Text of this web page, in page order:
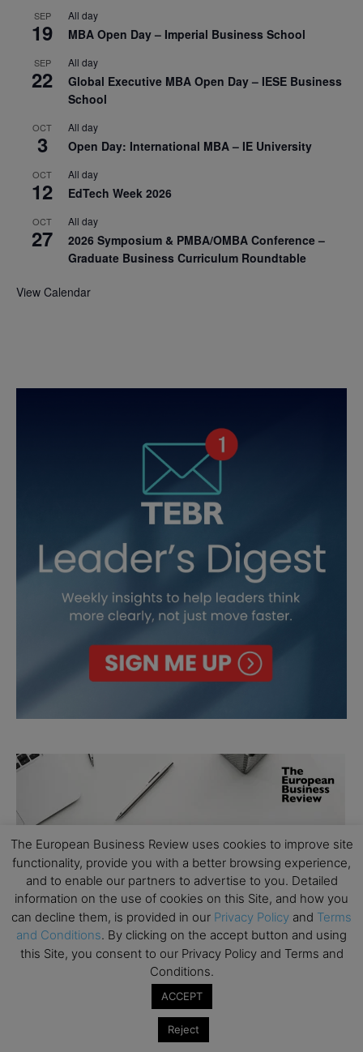
SEP
19
All day
MBA Open Day – Imperial Business School
SEP
22
All day
Global Executive MBA Open Day – IESE Business
School
OCT
3
All day
Open Day: International MBA – IE University
OCT
12
All day
EdTech Week 2026
OCT
27
All day
2026 Symposium & PMBA/OMBA Conference –
Graduate Business Curriculum Roundtable
View Calendar
The European Business Review uses cookies to improve site
functionality, provide you with a better browsing experience,
and to enable our partners to advertise to you. Detailed
information on the use of cookies on this Site, and how you
can decline them, is provided in our Privacy Policy and Terms
and Conditions. By clicking on the accept button and using
this Site, you consent to our Privacy Policy and Terms and
Conditions.
ACCEPT
Reject